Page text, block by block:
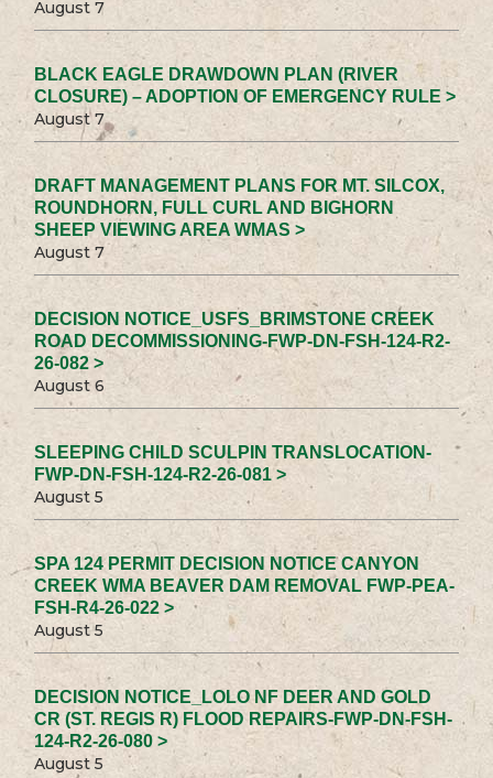
August 7
BLACK EAGLE DRAWDOWN PLAN (RIVER
CLOSURE) – ADOPTION OF EMERGENCY RULE >
August 7
DRAFT MANAGEMENT PLANS FOR MT. SILCOX,
ROUNDHORN, FULL CURL AND BIGHORN
SHEEP VIEWING AREA WMAS >
August 7
DECISION NOTICE_USFS_BRIMSTONE CREEK
ROAD DECOMMISSIONING-FWP-DN-FSH-124-R2-
26-082 >
August 6
SLEEPING CHILD SCULPIN TRANSLOCATION-
FWP-DN-FSH-124-R2-26-081 >
August 5
SPA 124 PERMIT DECISION NOTICE CANYON
CREEK WMA BEAVER DAM REMOVAL FWP-PEA-
FSH-R4-26-022 >
August 5
DECISION NOTICE_LOLO NF DEER AND GOLD
CR (ST. REGIS R) FLOOD REPAIRS-FWP-DN-FSH-
124-R2-26-080 >
August 5